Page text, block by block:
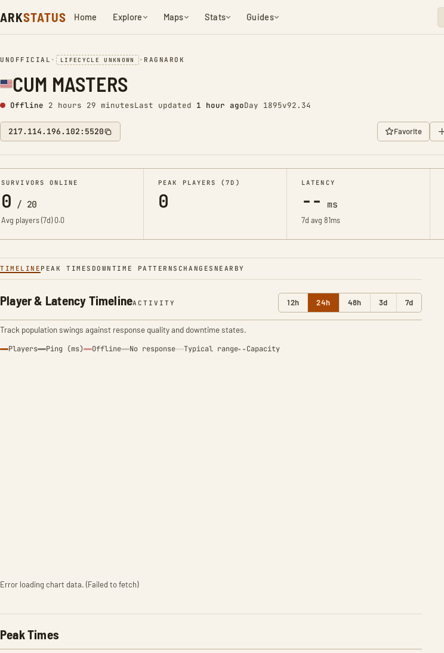
ARKSTATUS Home Explore Maps Stats Guides
UNOFFICIAL • LIFECYCLE UNKNOWN • RAGNAROK
CUM MASTERS
Offline 2 hours 29 minutesLast updated 1 hour agoDay 1895v92.34
217.114.196.102:5520 Favorite
SURVIVORS ONLINE
0 / 20
Avg players (7d)0.0
PEAK PLAYERS (7D)
0
LATENCY
-- ms
7d avg 81ms
TIMELINE PEAK TIMES DOWNTIME PATTERNS CHANGES NEARBY
Player & Latency TimelineACTIVITY 12h 24h 48h 3d 7d
Track population swings against response quality and downtime states.
Players Ping (ms) Offline No response Typical range Capacity
Error loading chart data. (Failed to fetch)
Peak Times